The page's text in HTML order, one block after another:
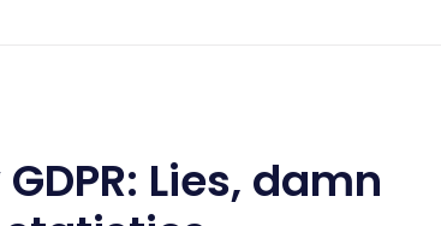
Lies, damn